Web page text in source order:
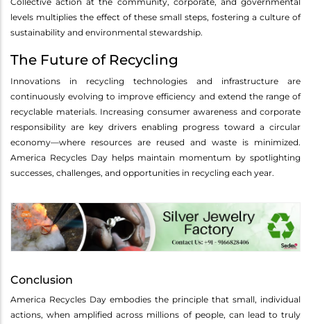
levels multiplies the effect of these small steps, fostering a culture of
sustainability and environmental stewardship.
The Future of Recycling
Innovations in recycling technologies and infrastructure are
continuously evolving to improve efficiency and extend the range of
recyclable materials. Increasing consumer awareness and corporate
responsibility are key drivers enabling progress toward a circular
economy—where resources are reused and waste is minimized.
America Recycles Day helps maintain momentum by spotlighting
successes, challenges, and opportunities in recycling each year.
Conclusion
America Recycles Day embodies the principle that small, individual
actions, when amplified across millions of people, can lead to truly